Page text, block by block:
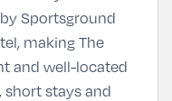
Sportsground
making The
and well-located
short stays and